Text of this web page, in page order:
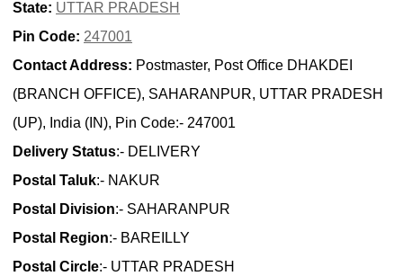
State: UTTAR PRADESH
Pin Code: 247001
Contact Address: Postmaster, Post Office DHAKDEI
(BRANCH OFFICE), SAHARANPUR, UTTAR PRADESH
(UP), India (IN), Pin Code:- 247001
Delivery Status:- DELIVERY
Postal Taluk:- NAKUR
Postal Division:- SAHARANPUR
Postal Region:- BAREILLY
Postal Circle:- UTTAR PRADESH